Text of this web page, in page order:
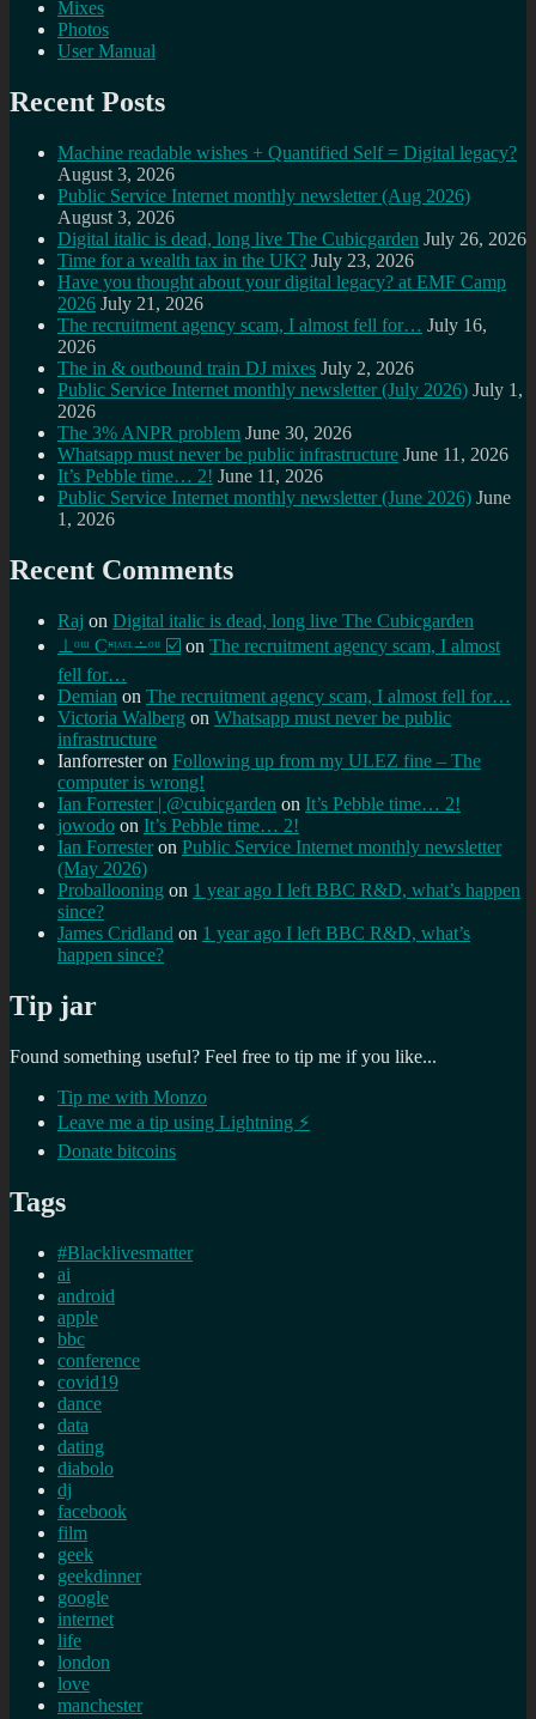
Mixes
Photos
User Manual
Recent Posts
Machine readable wishes + Quantified Self = Digital legacy?
August 3, 2026
Public Service Internet monthly newsletter (Aug 2026)
August 3, 2026
Digital italic is dead, long live The Cubicgarden July 26, 2026
Time for a wealth tax in the UK? July 23, 2026
Have you thought about your digital legacy? at EMF Camp
2026 July 21, 2026
The recruitment agency scam, I almost fell for… July 16,
2026
The in & outbound train DJ mixes July 2, 2026
Public Service Internet monthly newsletter (July 2026) July 1,
2026
The 3% ANPR problem June 30, 2026
Whatsapp must never be public infrastructure June 11, 2026
It’s Pebble time… 2! June 11, 2026
Public Service Internet monthly newsletter (June 2026) June
1, 2026
Recent Comments
Raj on Digital italic is dead, long live The Cubicgarden
⊥ᵒᵚ Cᵸᵎᶺᵋᶫ∸ᵒᵘ ☑️ on The recruitment agency scam, I almost
fell for…
Demian on The recruitment agency scam, I almost fell for…
Victoria Walberg on Whatsapp must never be public
infrastructure
Ianforresteron Following up from my ULEZ fine – The
computer is wrong!
Ian Forrester | @cubicgarden on It’s Pebble time… 2!
jowodo on It’s Pebble time… 2!
Ian Forrester on Public Service Internet monthly newsletter
(May 2026)
Proballooning on 1 year ago I left BBC R&D, what’s happen
since?
James Cridland on 1 year ago I left BBC R&D, what’s
happen since?
Tip jar
Found something useful? Feel free to tip me if you like...
Tip me with Monzo
Leave me a tip using Lightning ⚡
Donate bitcoins
Tags
#Blacklivesmatter
ai
android
apple
bbc
conference
covid19
dance
data
dating
diabolo
dj
facebook
film
geek
geekdinner
google
internet
life
london
love
manchester